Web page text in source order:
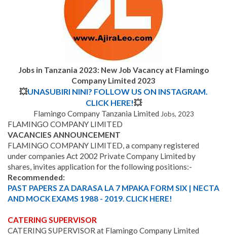
Jobs in Tanzania 2023: New Job Vacancy at Flamingo
Company Limited 2023
💥UNASUBIRI NINI? FOLLOW US ON INSTAGRAM.
CLICK HERE!💥
Flamingo Company Tanzania Limited Jobs, 2023
FLAMINGO COMPANY LIMITED
VACANCIES ANNOUNCEMENT
FLAMINGO COMPANY LIMITED, a company registered
under companies Act 2002 Private Company Limited by
shares, invites application for the following positions:-
Recommended:
PAST PAPERS ZA DARASA LA 7 MPAKA FORM SIX | NECTA
AND MOCK EXAMS 1988 - 2019. CLICK HERE!
CATERING SUPERVISOR
CATERING SUPERVISOR at Flamingo Company Limited